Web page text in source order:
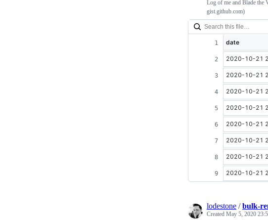
Log of me and Blade the
gist.github.com)
date
2020-10-21
2020-10-21
2020-10-21
2020-10-21
2020-10-21
2020-10-21
2020-10-21
2020-10-21
lodestone /bulk-
Created May 5, 2020